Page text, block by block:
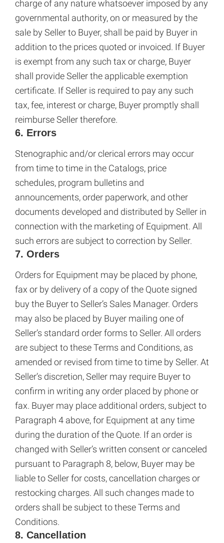
charge of any nature whatsoever imposed by any
governmental authority, on or measured by the
sale by Seller to Buyer, shall be paid by Buyer in
addition to the prices quoted or invoiced. If Buyer
is exempt from any such tax or charge, Buyer
shall provide Seller the applicable exemption
certificate. If Seller is required to pay any such
tax, fee, interest or charge, Buyer promptly shall
reimburse Seller therefore.
6. Errors
Stenographic and/or clerical errors may occur
from time to time in the Catalogs, price
schedules, program bulletins and
announcements, order paperwork, and other
documents developed and distributed by Seller in
connection with the marketing of Equipment. All
such errors are subject to correction by Seller.
7. Orders
Orders for Equipment may be placed by phone,
fax or by delivery of a copy of the Quote signed
buy the Buyer to Seller’s Sales Manager. Orders
may also be placed by Buyer mailing one of
Seller’s standard order forms to Seller. All orders
are subject to these Terms and Conditions, as
amended or revised from time to time by Seller. At
Seller’s discretion, Seller may require Buyer to
confirm in writing any order placed by phone or
fax. Buyer may place additional orders, subject to
Paragraph 4 above, for Equipment at any time
during the duration of the Quote. If an order is
changed with Seller’s written consent or canceled
pursuant to Paragraph 8, below, Buyer may be
liable to Seller for costs, cancellation charges or
restocking charges. All such changes made to
orders shall be subject to these Terms and
Conditions.
8. Cancellation